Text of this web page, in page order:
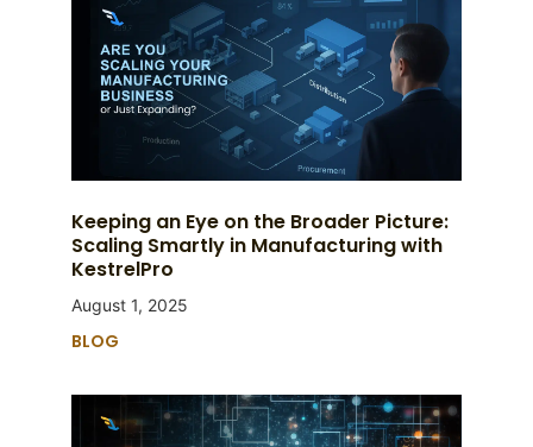
Keeping an Eye on the Broader Picture:
Scaling Smartly in Manufacturing with
KestrelPro
August 1, 2025
BLOG